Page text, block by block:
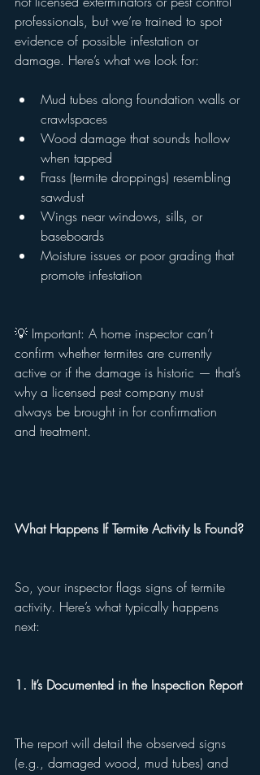
professionals, but we’re trained to spot
evidence of possible infestation or
damage. Here’s what we look for:
Mud tubes along foundation walls or
crawlspaces
Wood damage that sounds hollow
when tapped
Frass (termite droppings) resembling
sawdust
Wings near windows, sills, or
baseboards
Moisture issues or poor grading that
promote infestation
💡 Important: A home inspector can’t
confirm whether termites are currently
active or if the damage is historic — that’s
why a licensed pest company must
always be brought in for confirmation
and treatment.
What Happens If Termite Activity Is Found?
So, your inspector flags signs of termite
activity. Here’s what typically happens
next:
1. It’s Documented in the Inspection Report
The report will detail the observed signs
(e.g., damaged wood, mud tubes) and